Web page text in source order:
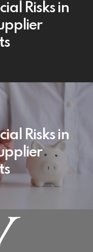
Risks in
Risks in